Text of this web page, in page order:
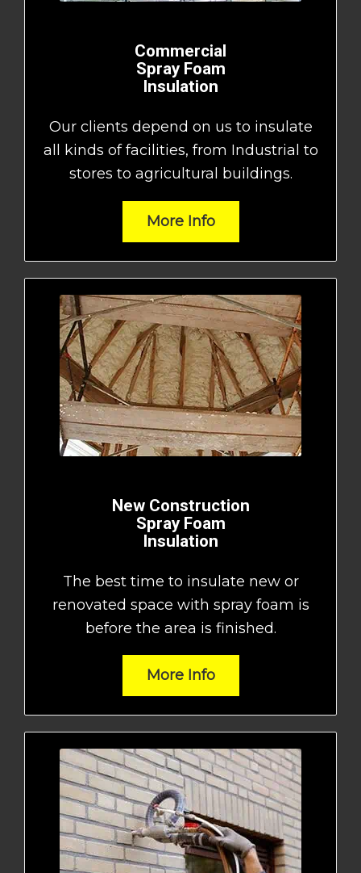
Commercial
Spray Foam
Insulation
Our clients depend on us to insulate
all kinds of facilities, from Industrial to
stores to agricultural buildings.
More Info
New Construction
Spray Foam
Insulation
The best time to insulate new or
renovated space with spray foam is
before the area is finished.
More Info